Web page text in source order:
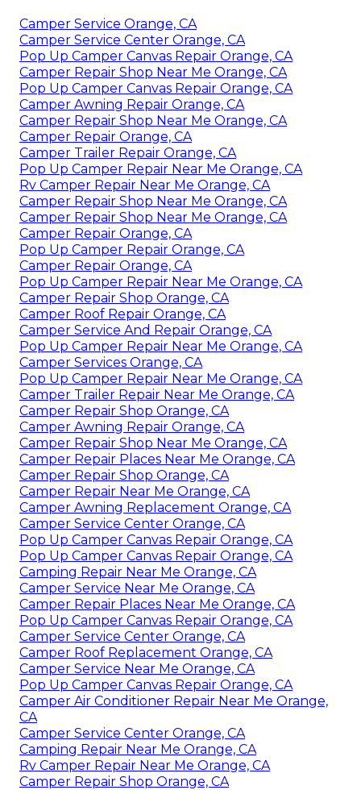
Camper Service Orange, CA
Camper Service Center Orange, CA
Pop Up Camper Canvas Repair Orange, CA
Camper Repair Shop Near Me Orange, CA
Pop Up Camper Canvas Repair Orange, CA
Camper Awning Repair Orange, CA
Camper Repair Shop Near Me Orange, CA
Camper Repair Orange, CA
Camper Trailer Repair Orange, CA
Pop Up Camper Repair Near Me Orange, CA
Rv Camper Repair Near Me Orange, CA
Camper Repair Shop Near Me Orange, CA
Camper Repair Shop Near Me Orange, CA
Camper Repair Orange, CA
Pop Up Camper Repair Orange, CA
Camper Repair Orange, CA
Pop Up Camper Repair Near Me Orange, CA
Camper Repair Shop Orange, CA
Camper Roof Repair Orange, CA
Camper Service And Repair Orange, CA
Pop Up Camper Repair Near Me Orange, CA
Camper Services Orange, CA
Pop Up Camper Repair Near Me Orange, CA
Camper Trailer Repair Near Me Orange, CA
Camper Repair Shop Orange, CA
Camper Awning Repair Orange, CA
Camper Repair Shop Near Me Orange, CA
Camper Repair Places Near Me Orange, CA
Camper Repair Shop Orange, CA
Camper Repair Near Me Orange, CA
Camper Awning Replacement Orange, CA
Camper Service Center Orange, CA
Pop Up Camper Canvas Repair Orange, CA
Pop Up Camper Canvas Repair Orange, CA
Camping Repair Near Me Orange, CA
Camper Service Near Me Orange, CA
Camper Repair Places Near Me Orange, CA
Pop Up Camper Canvas Repair Orange, CA
Camper Service Center Orange, CA
Camper Roof Replacement Orange, CA
Camper Service Near Me Orange, CA
Pop Up Camper Canvas Repair Orange, CA
Camper Air Conditioner Repair Near Me Orange,
CA
Camper Service Center Orange, CA
Camping Repair Near Me Orange, CA
Rv Camper Repair Near Me Orange, CA
Camper Repair Shop Orange, CA